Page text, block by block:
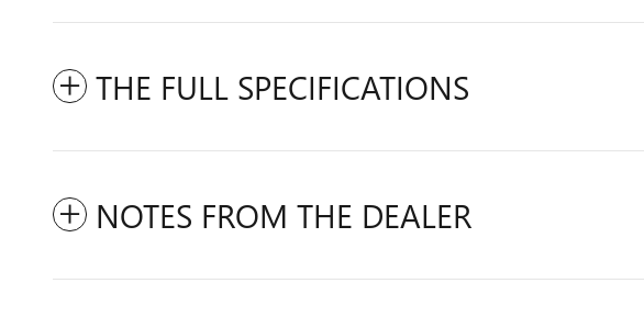
THE FULL SPECIFICATIONS
NOTES FROM THE DEALER